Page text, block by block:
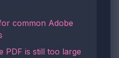
common Adobe
PDF is still too large